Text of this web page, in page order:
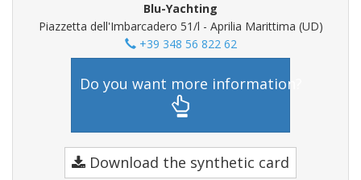
Blu-Yachting
Piazzetta dell'Imbarcadero 51/l - Aprilia Marittima (UD)
+39 348 56 822 62
Do you want more information?
Download the synthetic card